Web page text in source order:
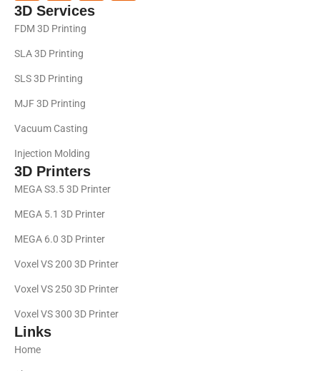
3D Services
FDM 3D Printing
SLA 3D Printing
SLS 3D Printing
MJF 3D Printing
Vacuum Casting
Injection Molding
3D Printers
MEGA S3.5 3D Printer
MEGA 5.1 3D Printer
MEGA 6.0 3D Printer
Voxel VS 200 3D Printer
Voxel VS 250 3D Printer
Voxel VS 300 3D Printer
Links
Home